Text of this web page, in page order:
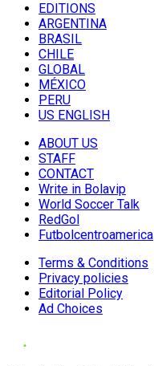
EDITIONS
ARGENTINA
BRASIL
CHILE
GLOBAL
MÉXICO
PERU
US ENGLISH
ABOUT US
STAFF
CONTACT
Write in Bolavip
World Soccer Talk
RedGol
Futbolcentroamerica
Terms & Conditions
Privacy policies
Editorial Policy
Ad Choices